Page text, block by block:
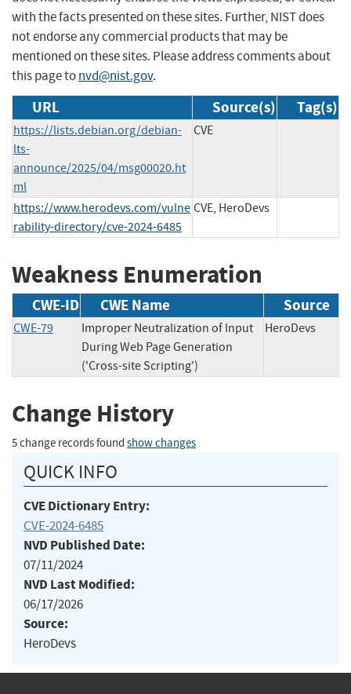
with the facts presented on these sites. Further, NIST does
not endorse any commercial products that may be
mentioned on these sites. Please address comments about
this page tonvd@nist.gov.
URL Source(s) Tag(s)
https://lists.debian.org/debian-
lts-
announce/2025/04/msg00020.ht
ml
CVE
https://www.herodevs.com/vulne
rability-directory/cve-2024-6485
CVE, HeroDevs
Weakness Enumeration
CWE-ID CWE Name Source
CWE-79
Improper Neutralization of Input
During Web Page Generation
('Cross-site Scripting')
HeroDevs
Change History
5 change records found show changes
QUICK INFO
CVE Dictionary Entry:
CVE-2024-6485
NVD Published Date:
07/11/2024
NVD Last Modified:
06/17/2026
Source:
HeroDevs